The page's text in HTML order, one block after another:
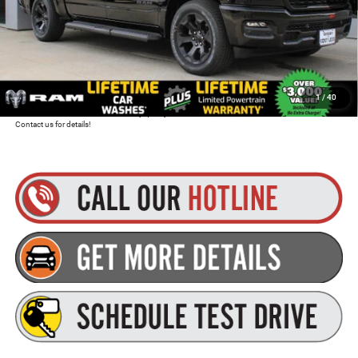
1/ 40
Total Discount:
$9,265
Dealer Doc Fee
+$175
$47,285
Plus tax, title and DMV fees. You may qualify for additional Manufacturer incentives/rebates.
Contact us for details!